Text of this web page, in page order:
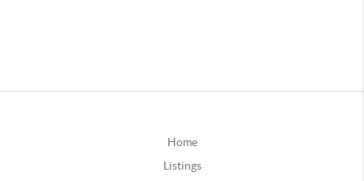
Home
Listings